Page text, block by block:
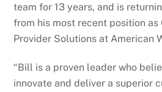
team for 13 years, and is
from his most recent position as
Provider Solutions at American
“Bill is a proven leader who
innovate and deliver a superior